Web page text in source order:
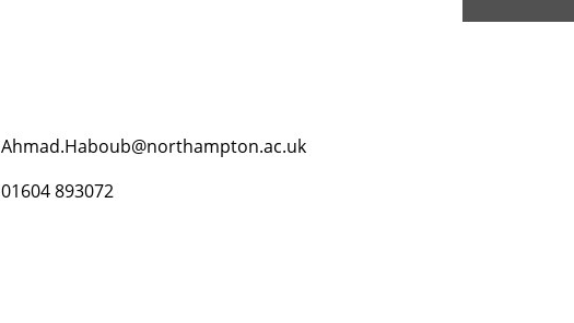
Ahmad.Haboub@northampton.ac.uk
01604 893072